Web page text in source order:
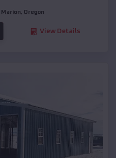
Marion, Oregon
View Details